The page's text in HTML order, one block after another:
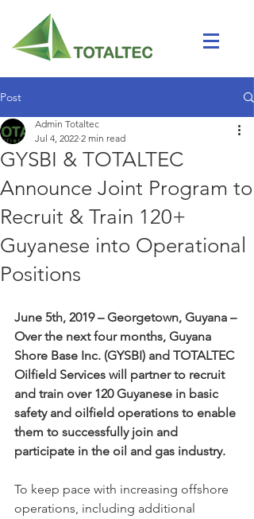
Post
GYSBI & TOTALTEC
Announce Joint Program to
Recruit & Train 120+
Guyanese into Operational
Positions
Admin Totaltec
Jul 4, 2022 2 min read
June 5th, 2019 – Georgetown, Guyana –
Over the next four months, Guyana
Shore Base Inc. (GYSBI) and TOTALTEC
Oilfield Services will partner to recruit
and train over 120 Guyanese in basic
safety and oilfield operations to enable
them to successfully join and
participate in the oil and gas industry.
To keep pace with increasing offshore
operations, including additional